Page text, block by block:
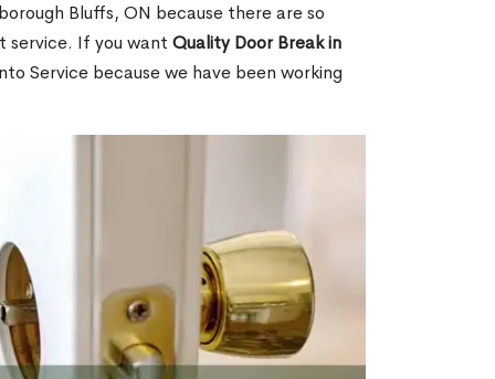
Bluffs, ON because there are so
service. If you want Quality Door Break in
Service because we have been working